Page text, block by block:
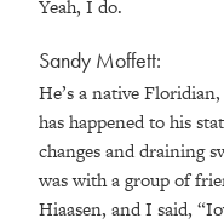
Yeah, I do.
Sandy Moffett:
He’s a native
has happened to his
changes and draining
was with a group of
Hiaasen, and I said,